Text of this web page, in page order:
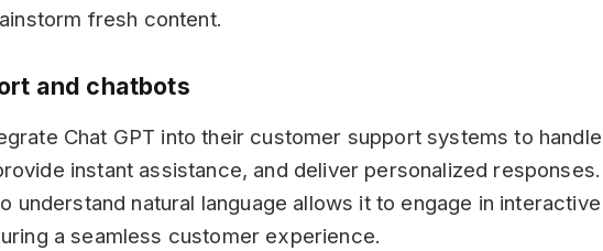
fresh content.
and chatbots
Chat GPT into their customer support systems to handle
instant assistance, and deliver personalized responses.
understand natural language allows it to engage in interactive
a seamless customer experience.